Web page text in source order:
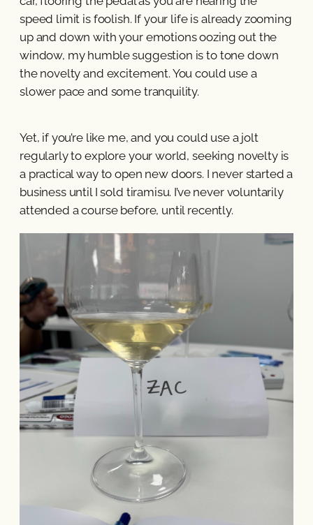
speed limit is foolish. If your life is already zooming
up and down with your emotions oozing out the
window, my humble suggestion is to tone down
the novelty and excitement. You could use a
slower pace and some tranquility.
Yet, if you’re like me, and you could use a jolt
regularly to explore your world, seeking novelty is
a practical way to open new doors. I never started a
business until I sold tiramisu. I’ve never voluntarily
attended a course before, until recently.